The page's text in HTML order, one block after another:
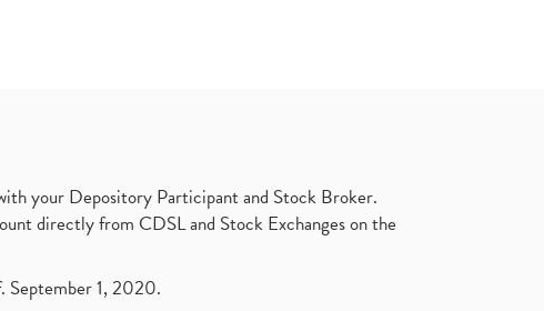
your Depository Participant and Stock Broker.
directly from CDSL and Stock Exchanges on the
September 1, 2020.